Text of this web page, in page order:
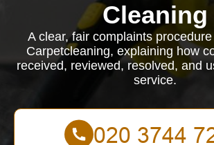
Cleaning
A clear, fair complaints
Carpetcleaning, explaining how
received, reviewed, resolved, and
service.